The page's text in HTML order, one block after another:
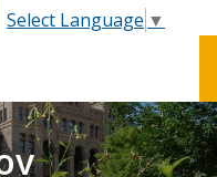
Select Language ▼